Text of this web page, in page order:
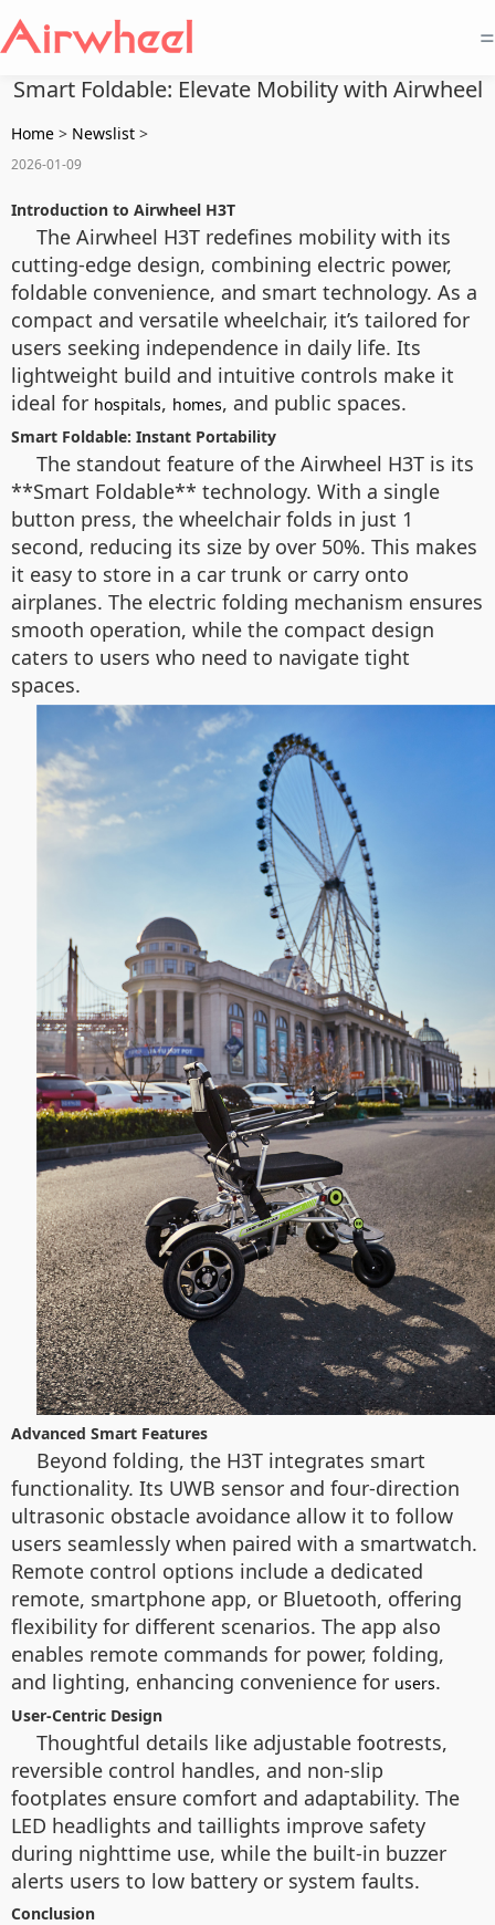
=
Smart Foldable: Elevate Mobility with Airwheel
Home > Newslist >
2026-01-09
Introduction to Airwheel H3T
The Airwheel H3T redefines mobility with its
cutting-edge design, combining electric power,
foldable convenience, and smart technology. As a
compact and versatile wheelchair, it’s tailored for
users seeking independence in daily life. Its
lightweight build and intuitive controls make it
ideal for hospitals, homes, and public spaces.
Smart Foldable: Instant Portability
The standout feature of the Airwheel H3T is its
**Smart Foldable** technology. With a single
button press, the wheelchair folds in just 1
second, reducing its size by over 50%. This makes
it easy to store in a car trunk or carry onto
airplanes. The electric folding mechanism ensures
smooth operation, while the compact design
caters to users who need to navigate tight
spaces.
Advanced Smart Features
Beyond folding, the H3T integrates smart
functionality. Its UWB sensor and four-direction
ultrasonic obstacle avoidance allow it to follow
users seamlessly when paired with a smartwatch.
Remote control options include a dedicated
remote, smartphone app, or Bluetooth, offering
flexibility for different scenarios. The app also
enables remote commands for power, folding,
and lighting, enhancing convenience for users.
User-Centric Design
Thoughtful details like adjustable footrests,
reversible control handles, and non-slip
footplates ensure comfort and adaptability. The
LED headlights and taillights improve safety
during nighttime use, while the built-in buzzer
alerts users to low battery or system faults.
Conclusion